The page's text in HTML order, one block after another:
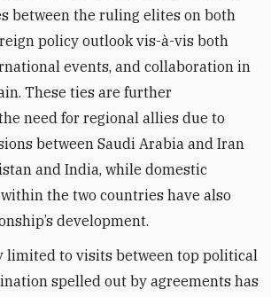
between the ruling elites on both
policy outlook vis-à-vis both
events, and collaboration in
These ties are further
need for regional allies due to
between Saudi Arabia and Iran
and India, while domestic
the two countries have also
development.
limited to visits between top political
spelled out by agreements has